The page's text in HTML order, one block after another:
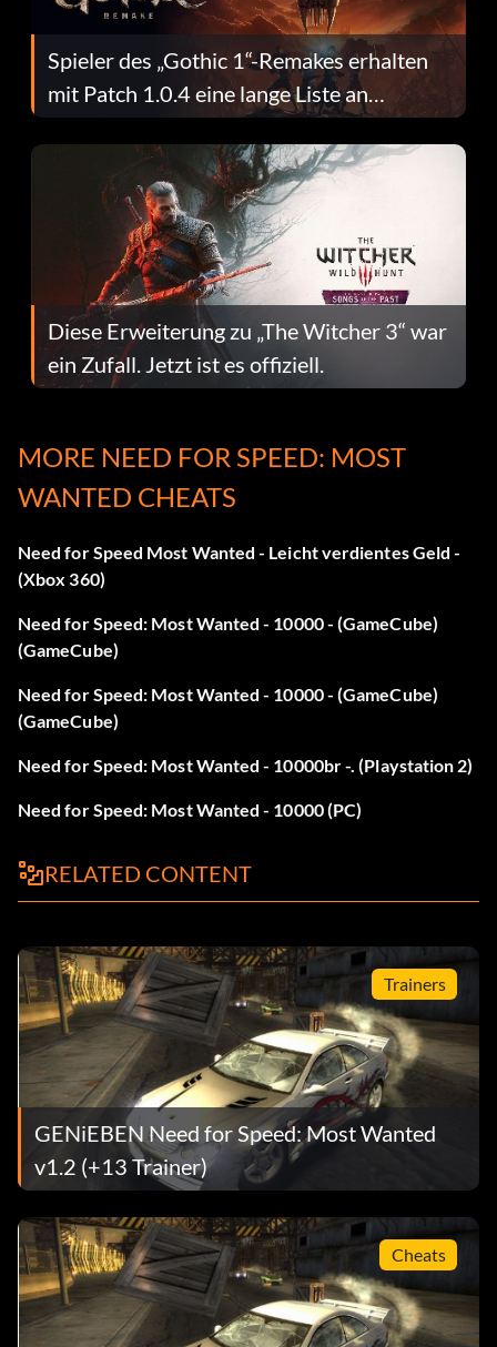
Spieler des „Gothic 1“-Remakes erhalten
mit Patch 1.0.4 eine lange Liste an
Fehlerbehebungen
Diese Erweiterung zu „The Witcher 3“ war
ein Zufall. Jetzt ist es offiziell.
MORE NEED FOR SPEED: MOST
WANTED CHEATS
Need for Speed Most Wanted - Leicht verdientes Geld -
(Xbox 360)
Need for Speed: Most Wanted - 10000 - (GameCube)
(GameCube)
Need for Speed: Most Wanted - 10000 - (GameCube)
(GameCube)
Need for Speed: Most Wanted - 10000br -. (Playstation 2)
Need for Speed: Most Wanted - 10000 (PC)
RELATED CONTENT
Trainers
GENiEBEN Need for Speed: Most Wanted
v1.2 (+13 Trainer)
Cheats